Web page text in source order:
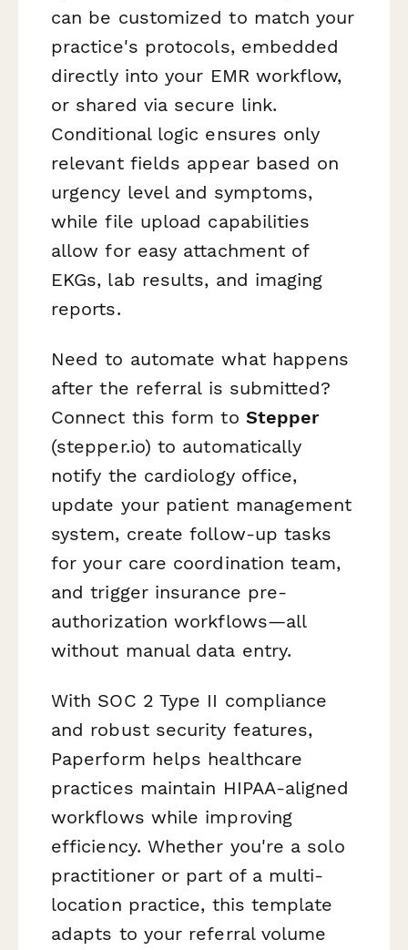
can be customized to match your
practice's protocols, embedded
directly into your EMR workflow,
or shared via secure link.
Conditional logic ensures only
relevant fields appear based on
urgency level and symptoms,
while file upload capabilities
allow for easy attachment of
EKGs, lab results, and imaging
reports.
Need to automate what happens
after the referral is submitted?
Connect this form to Stepper
(stepper.io) to automatically
notify the cardiology office,
update your patient management
system, create follow-up tasks
for your care coordination team,
and trigger insurance pre-
authorization workflows—all
without manual data entry.
With SOC 2 Type II compliance
and robust security features,
Paperform helps healthcare
practices maintain HIPAA-aligned
workflows while improving
efficiency. Whether you're a solo
practitioner or part of a multi-
location practice, this template
adapts to your referral volume